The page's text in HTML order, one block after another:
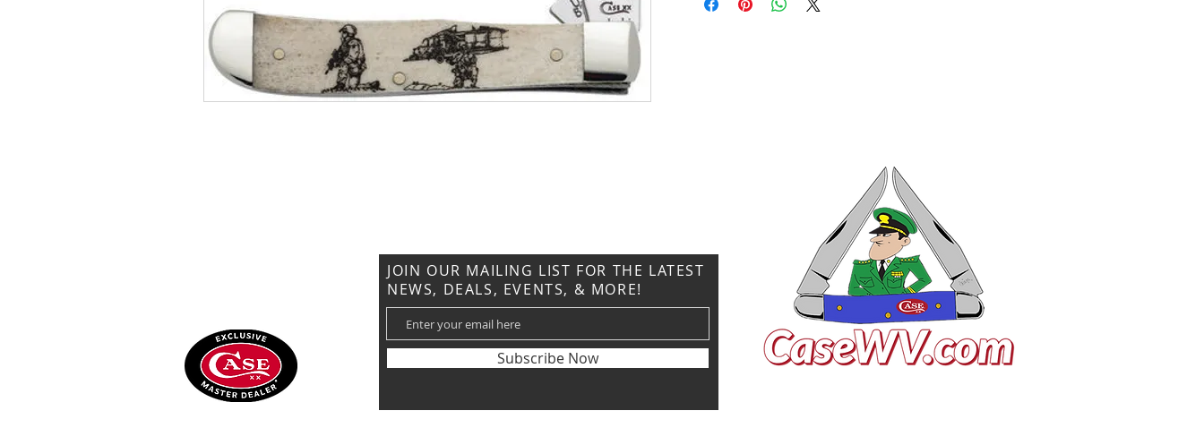
JOIN OUR MAILING LIST FOR THE LATEST
NEWS, DEALS, EVENTS, & MORE!
Subscribe Now